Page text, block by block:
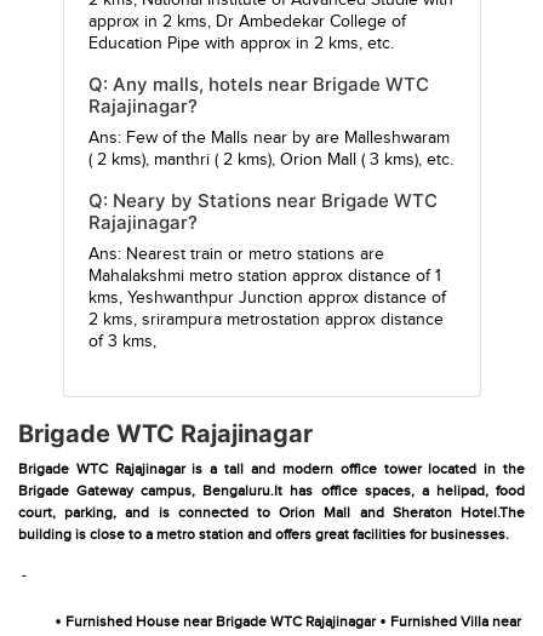
approx in 2 kms, Dr Ambedekar College of
Education Pipewith approx in 2 kms, etc.
Q: Any malls, hotels near Brigade WTC
Rajajinagar?
Ans: Few of the Malls near by are Malleshwaram
( 2 kms), manthri( 2 kms), Orion Mall ( 3 kms), etc.
Q: Neary by Stations near Brigade WTC
Rajajinagar?
Ans: Nearest train or metro stations are
Mahalakshmi metro station approx distance of 1
kms, Yeshwanthpur Junction approx distance of
2 kms, srirampura metrostation approx distance
of 3 kms,
Brigade WTC Rajajinagar
Brigade WTC Rajajinagar is a tall and modern office tower located in the
Brigade Gateway campus, Bengaluru.It has office spaces, a helipad, food
court, parking, and is connected to Orion Mall and Sheraton Hotel.The
building is close to a metro station and offers great facilities for businesses.
-
• Furnished House near Brigade WTC Rajajinagar • Furnished Villa near